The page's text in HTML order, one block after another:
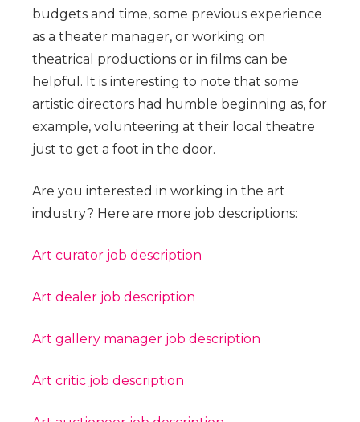
budgets and time, some previous experience
as a theater manager, or working on
theatrical productions or in films can be
helpful. It is interesting to note that some
artistic directors had humble beginning as, for
example, volunteering at their local theatre
just to get a foot in the door.
Are you interested in working in the art
industry? Here are more job descriptions:
Art curator job description
Art dealer job description
Art gallery manager job description
Art critic job description